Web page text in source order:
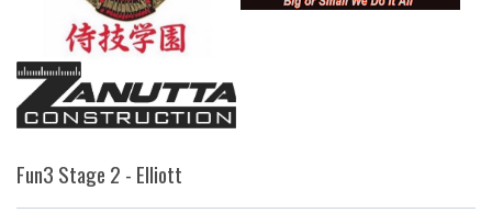
Fun3 Stage 2 - Elliott